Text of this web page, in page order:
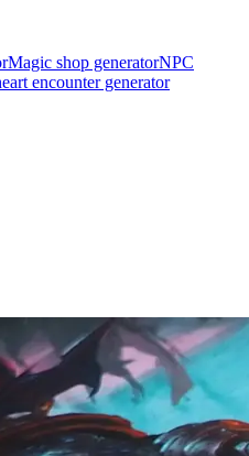
Magic shop generatorNPC
encounter generator